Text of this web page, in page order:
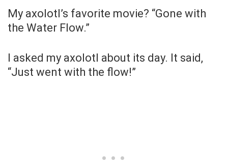
My axolotl’s favorite movie? “Gone with
the Water Flow.”
I asked my axolotl about its day. It said,
“Just went with the flow!”